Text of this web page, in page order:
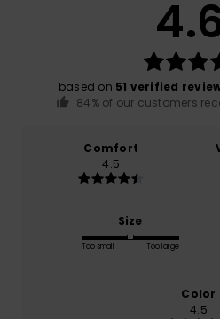
based on 51 verified
84% of our customers
Comfort
4.5
Size
Too small Too large
Color
4.5